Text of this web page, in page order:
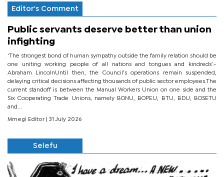
Editor's Comment
Public servants deserve better than union
infighting
‘The strongest bond of human sympathy outside the family relation should be
one uniting working people of all nations and tongues and kindreds’.-
Abraham LincolnUntil then, the Council’s operations remain suspended,
delaying critical decisions affecting thousands of public sector employees.The
current standoff is between the Manual Workers Union on one side and the
Six Cooperating Trade Unions, namely BONU, BOPEU, BTU, BDU, BOSETU
and...
Mmegi Editor | 31 July 2026
Selefu